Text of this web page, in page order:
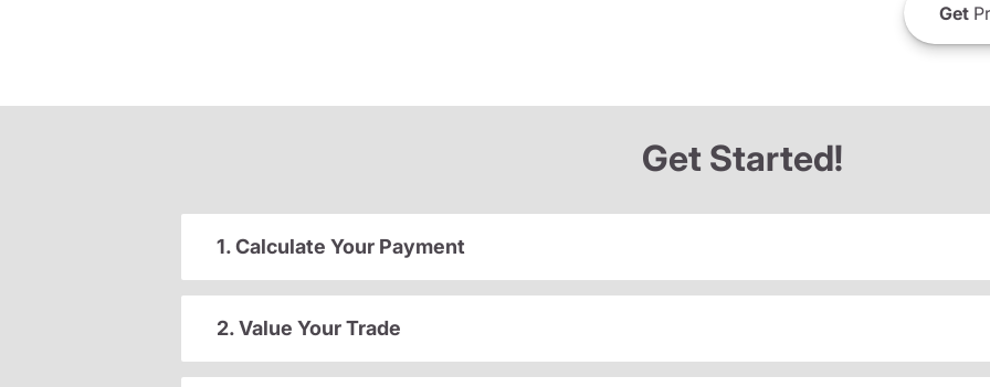
Get
Get Started!
1. Calculate Your Payment
2. Value Your Trade